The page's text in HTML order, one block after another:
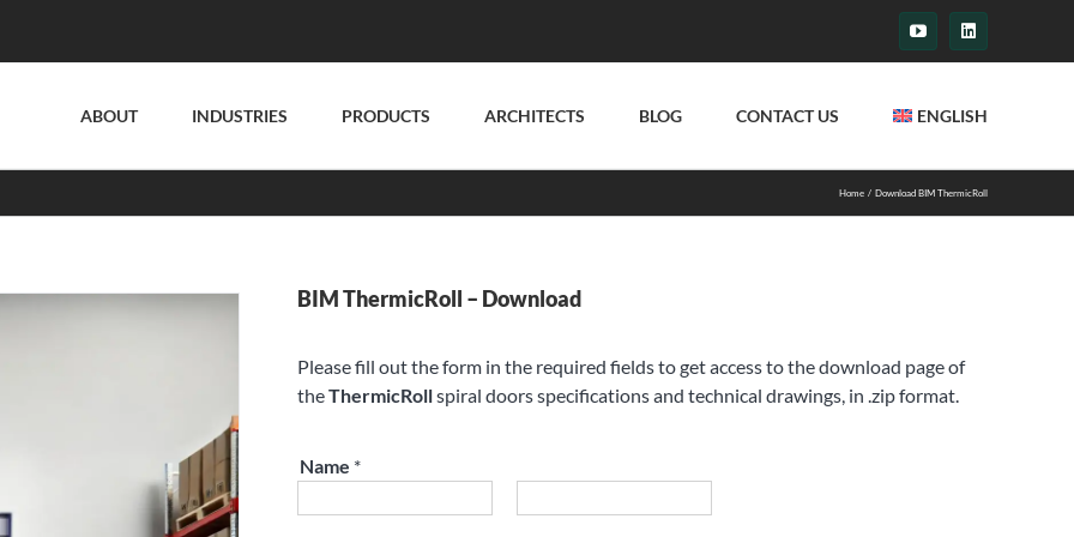
YouTubeLinkedIn
ABOUT INDUSTRIES PRODUCTS ARCHITECTS BLOG CONTACT US ENGLISH
Home Download BIM ThermicRoll
BIM ThermicRoll – Download
Please fill out the form in the required fields to get access to the download page of
theThermicRollspiral doors specifications and technical drawings, in .zip format.
Name *